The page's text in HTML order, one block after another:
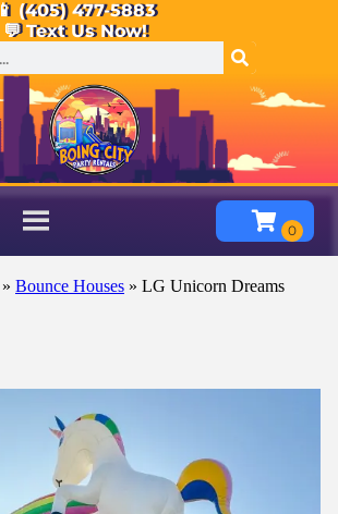
📱 (405) 477-5883
💬 Text Us Now!
» Bounce Houses » LG Unicorn Dreams